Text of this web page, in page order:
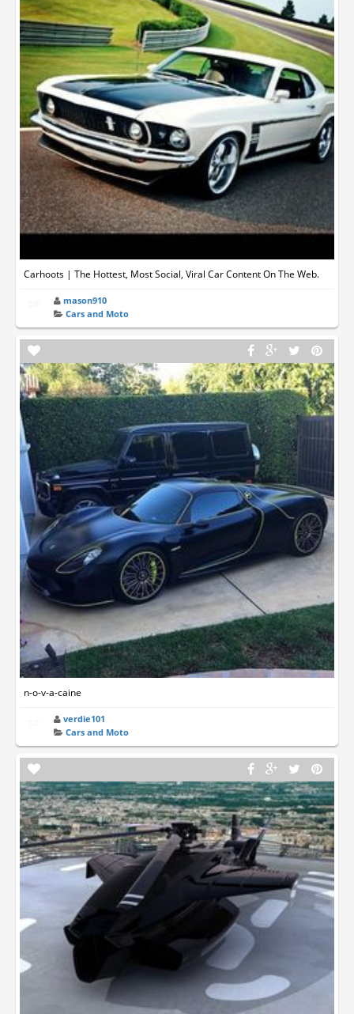
Carhoots | The Hottest, Most Social, Viral Car Content On The Web.
mason910
Cars and Moto
n-o-v-a-caine
verdie101
Cars and Moto